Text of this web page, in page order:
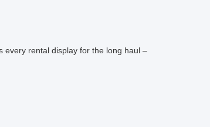
every rental display for the long haul –